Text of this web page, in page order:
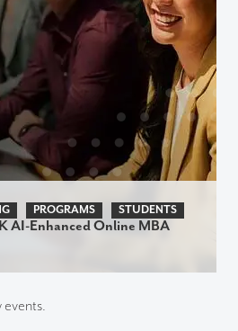
AI-Enhanced Online MBA
PROGRAMS STUDENTS
events.